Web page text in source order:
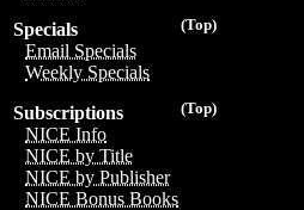
(Top)
Specials
Email Specials
Weekly Specials
(Top)
Subscriptions
NICE Info
NICE by Title
NICE by Publisher
NICE Bonus Books